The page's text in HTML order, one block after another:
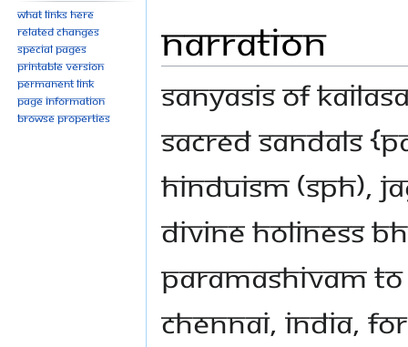
Narration
Sanyasis of
sacred Sandals
Hinduism (SPH),
Divine Holiness
Paramashivam
Chennai, India,
What links here
Related changes
Special pages
Printable version
Permanent link
Page information
Browse properties